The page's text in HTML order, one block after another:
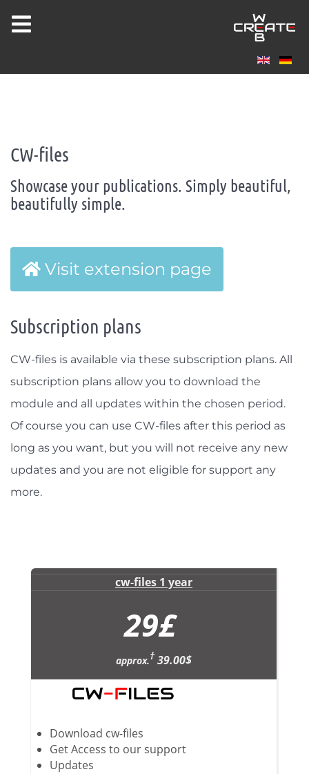
CW-files
Showcase your publications. Simply beautiful,
beautifully simple.
Visit extension page
Subscription plans
CW-files is available via these subscription plans. All
subscription plans allow you to download the
module and all updates within the chosen period.
Of course you can use CW-files after this period as
long as you want, but you will not receive any new
updates and you are not eligible for support any
more.
cw-files 1 year
29£
approx.† 39.00$
Download cw-files
Get Access to our support
Updates